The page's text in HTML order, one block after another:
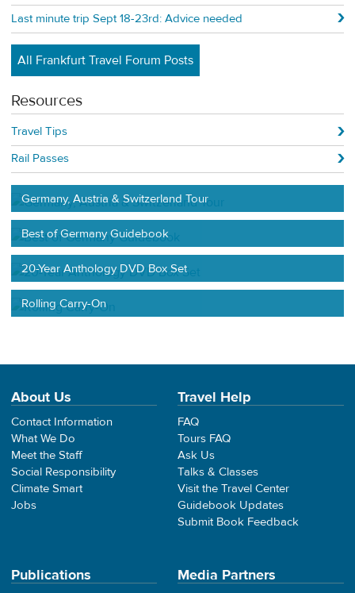
Last minute trip Sept 18-23rd: Advice needed
All Frankfurt Travel Forum Posts
Resources
Travel Tips
Rail Passes
Germany, Austria & Switzerland Tour
Best of Germany Guidebook
20-Year Anthology DVD Box Set
Rolling Carry-On
About Us
Contact Information
What We Do
Meet the Staff
Social Responsibility
Climate Smart
Jobs
Travel Help
FAQ
Tours FAQ
Ask Us
Talks & Classes
Visit the Travel Center
Guidebook Updates
Submit Book Feedback
Publications Media Partners